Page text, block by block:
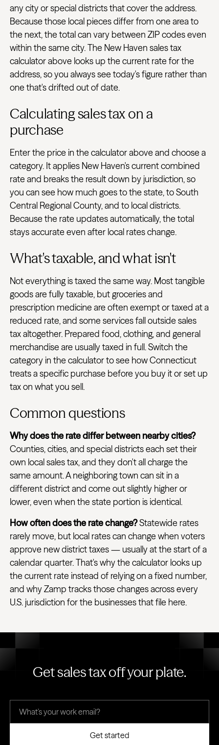
any city or special districts that cover the address.
Because those local pieces differ from one area to
the next, the total can vary between ZIP codes even
within the same city. The New Haven sales tax
calculator above looks up the current rate for the
address, so you always see today's figure rather than
one that's drifted out of date.
Calculating sales tax on a
purchase
Enter the price in the calculator above and choose a
category. It applies New Haven's current combined
rate and breaks the result down by jurisdiction, so
you can see how much goes to the state, to South
Central Regional County, and to local districts.
Because the rate updates automatically, the total
stays accurate even after local rates change.
What's taxable, and what isn't
Not everything is taxed the same way. Most tangible
goods are fully taxable, but groceries and
prescription medicine are often exempt or taxed at a
reduced rate, and some services fall outside sales
tax altogether. Prepared food, clothing, and general
merchandise are usually taxed in full. Switch the
category in the calculator to see how Connecticut
treats a specific purchase before you buy it or set up
tax on what you sell.
Common questions
Why does the rate differ between nearby cities?
Counties, cities, and special districts each set their
own local sales tax, and they don't all charge the
same amount. A neighboring town can sit in a
different district and come out slightly higher or
lower, even when the state portion is identical.
How often does the rate change?Statewide rates
rarely move, but local rates can change when voters
approve new district taxes — usually at the start of a
calendar quarter. That's why the calculator looks up
the current rate instead of relying on a fixed number,
and why Zamp tracks those changes across every
U.S. jurisdiction for the businesses that file here.
Get sales tax off your plate.